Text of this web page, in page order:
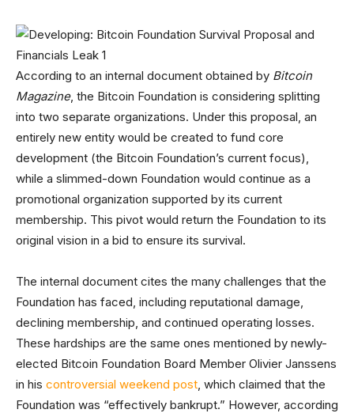
According to an internal document obtained by Bitcoin
Magazine, the Bitcoin Foundation is considering splitting
into two separate organizations. Under this proposal, an
entirely new entity would be created to fund core
development (the Bitcoin Foundation’s current focus),
while a slimmed-down Foundation would continue as a
promotional organization supported by its current
membership. This pivot would return the Foundation to its
original vision in a bid to ensure its survival.
The internal document cites the many challenges that the
Foundation has faced, including reputational damage,
declining membership, and continued operating losses.
These hardships are the same ones mentioned by newly-
elected Bitcoin Foundation Board Member Olivier Janssens
in his controversial weekend post, which claimed that the
Foundation was “effectively bankrupt.” However, according